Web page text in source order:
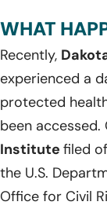
WHAT
Recently,
experienced a
protected
been
Institute filed
the U.S.
Office for Civil